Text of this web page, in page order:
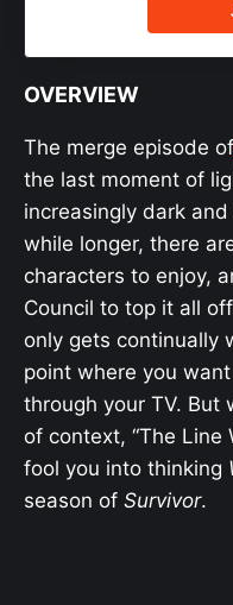
OVERVIEW
The merge episode of
the last moment of
increasingly dark
while longer, there
characters to enjoy,
Council to top it all
only gets continually
point where you
through your TV. But
of context, “The Line
fool you into thinking
season of Survivor.